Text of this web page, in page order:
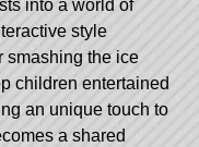
into a world of
style
smashing the ice
children entertained
an unique touch to
a shared